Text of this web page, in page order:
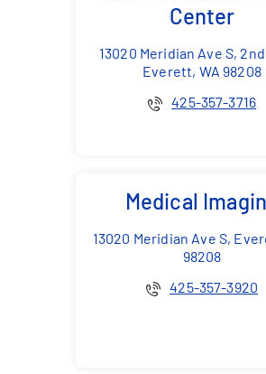
Center
13020 Meridian Ave S,
Everett, WA 98208
425-357-3716
Medical
13020 Meridian Ave S,
98208
425-357-3920